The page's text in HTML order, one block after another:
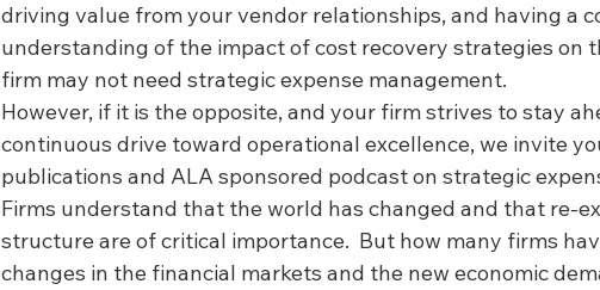
driving value from your vendor relationships, and having a
understanding of the impact of cost recovery strategies on
firm may not need strategic expense management.
However, if it is the opposite, and your firm strives to stay
continuous drive toward operational excellence, we invite
publications and ALA sponsored podcast on strategic
Firms understand that the world has changed and that re-
structure are of critical importance.  But how many firms
changes in the financial markets and the new economic